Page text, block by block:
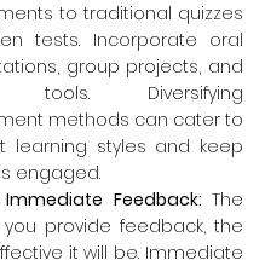
to traditional quizzes
tests. Incorporate oral
group projects, and
tools. Diversifying
methods can cater to
learning styles and keep
engaged.
Immediate Feedback: The
provide feedback, the
it will be. Immediate